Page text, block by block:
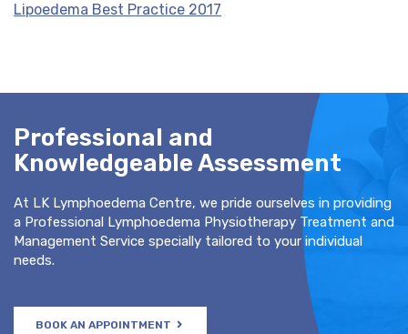
Lipoedema Best Practice 2017
Professional and
Knowledgeable Assessment
At LK Lymphoedema Centre, we pride ourselves in providing
a Professional Lymphoedema Physiotherapy Treatment and
Management Service specially tailored to your individual
needs.
BOOK AN APPOINTMENT